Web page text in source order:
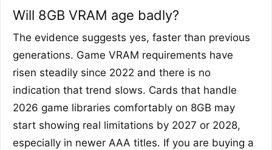
Will 8GB VRAM age badly?
The evidence suggests yes, faster than previous
generations. Game VRAM requirements have
risen steadily since 2022 and there is no
indication that trend slows. Cards that handle
2026 game libraries comfortably on 8GB may
start showing real limitations by 2027 or 2028,
especially in newer AAA titles. If you are buying a